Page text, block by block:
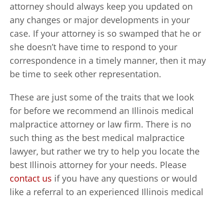
attorney should always keep you updated on
any changes or major developments in your
case. If your attorney is so swamped that he or
she doesn’t have time to respond to your
correspondence in a timely manner, then it may
be time to seek other representation.
These are just some of the traits that we look
for before we recommend an Illinois medical
malpractice attorney or law firm. There is no
such thing as the best medical malpractice
lawyer, but rather we try to help you locate the
best Illinois attorney for your needs. Please
contact us if you have any questions or would
like a referral to an experienced Illinois medical